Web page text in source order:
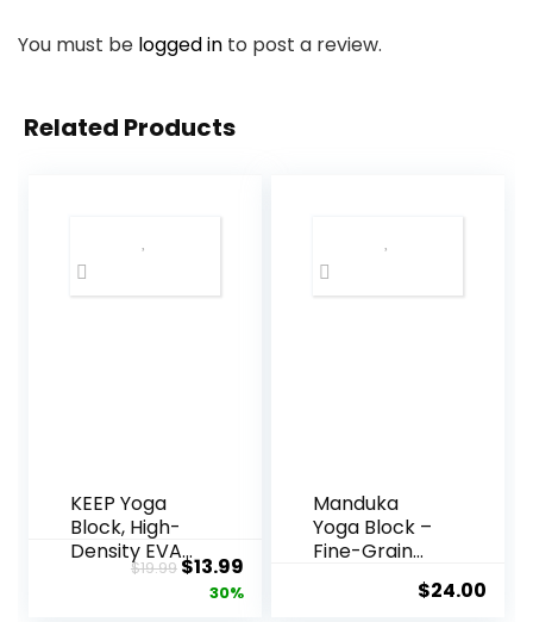
You must be logged in to post a review.
Related Products
KEEP Yoga
Block, High-
Density EVA
Foam 2 Pack
$19.99Original
price
$13.99Current
price
30%
Manduka
Yoga Block –
Fine-Grain
$24.00